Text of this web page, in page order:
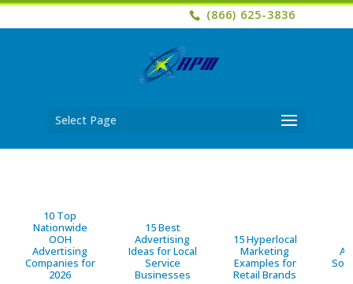
(866) 625-3836
Select Page
10 Top
Nationwide
OOH
Advertising
Companies for
2026
15 Best
Advertising
Ideas for Local
Service
Businesses
15 Hyperlocal
Marketing
Examples for
Retail Brands